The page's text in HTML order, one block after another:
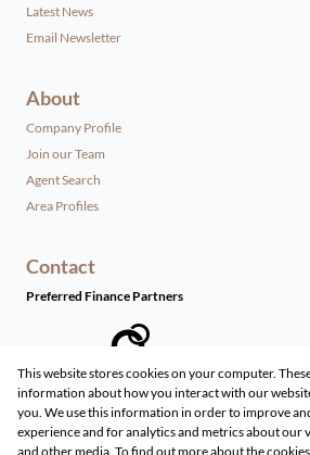
Latest News
Email Newsletter
About
Company Profile
Join our Team
Agent Search
Area Profiles
Contact
Preferred Finance Partners
Associated Partners
This website stores cookies on your computer.
information about how you interact with our
you. We use this information in order to improve
experience and for analytics and metrics about our
and other media. To find out more about the cookies